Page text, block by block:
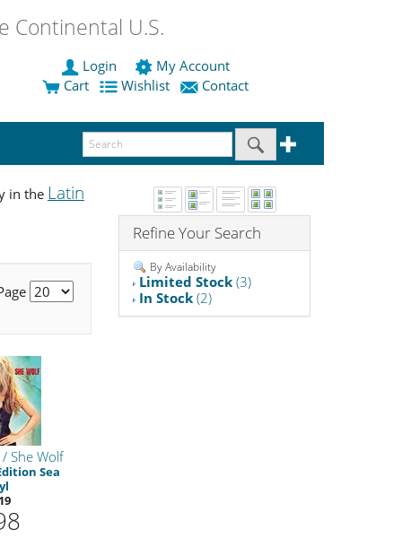
Continental U.S.
Login
My Account
Cart
Wishlist Contact
in the Latin
/ She Wolf
Sea
Refine Your Search
By Availability
Limited Stock (3)
In Stock (2)